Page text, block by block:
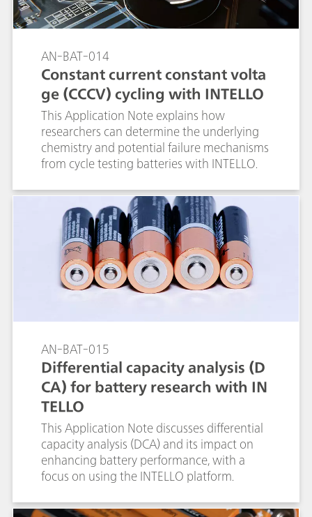
AN-BAT-014
Constant current constant volta
ge (CCCV) cycling with INTELLO
This Application Note explains how
researchers can determine the underlying
chemistry and potential failure mechanisms
from cycle testing batteries with INTELLO.
AN-BAT-015
Differential capacity analysis (D
CA) for battery research with IN
TELLO
This Application Note discusses differential
capacity analysis (DCA) and its impact on
enhancing battery performance, with a
focus on using the INTELLO platform.